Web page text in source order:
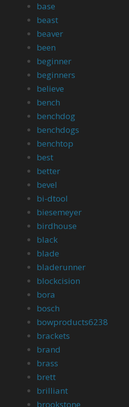
base
beast
beaver
been
beginner
beginners
believe
bench
benchdog
benchdogs
benchtop
best
better
bevel
bi-dtool
biesemeyer
birdhouse
black
blade
bladerunner
blockcision
bora
bosch
bowproducts6238
brackets
brand
brass
brett
brilliant
brookstone